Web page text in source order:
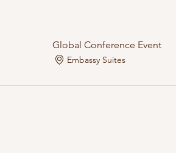
Global Conference Event
Embassy Suites